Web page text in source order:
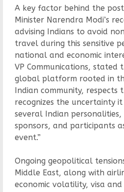
A key factor behind the
Minister Narendra Modi’s
advising Indians to avoid
travel during this sensitive
national and economic
VP Communications, stated
global platform rooted in
Indian community, respects
recognizes the uncertainty
several Indian personalities,
sponsors, and participants
event.”
Ongoing geopolitical
Middle East, along with
economic volatility, visa and